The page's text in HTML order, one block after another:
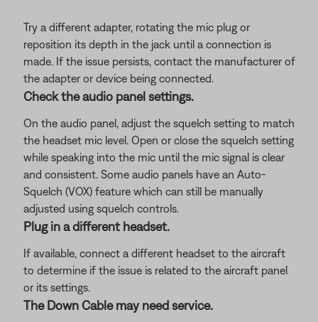
Try a different adapter, rotating the mic plug or
reposition its depth in the jack until a connection is
made. If the issue persists, contact the manufacturer of
the adapter or device being connected.
Check the audio panel settings.
On the audio panel, adjust the squelch setting to match
the headset mic level. Open or close the squelch setting
while speaking into the mic until the mic signal is clear
and consistent. Some audio panels have an Auto-
Squelch (VOX) feature which can still be manually
adjusted using squelch controls.
Plug in a different headset.
If available, connect a different headset to the aircraft
to determine if the issue is related to the aircraft panel
or its settings.
The Down Cable may need service.